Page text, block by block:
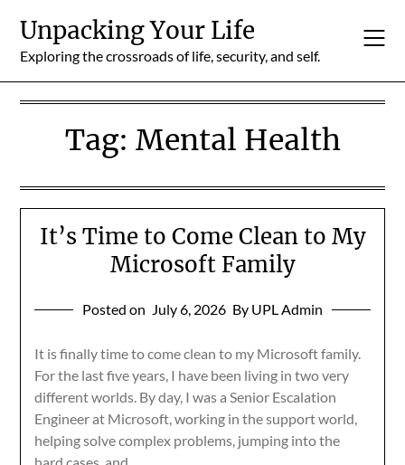
content
Unpacking Your Life
Exploring the crossroads of life, security, and self.
Tag: Mental Health
It’s Time to Come Clean to My
Microsoft Family
Posted on July 6, 2026 By UPL Admin
It is finally time to come clean to my Microsoft family.
For the last five years, I have been living in two very
different worlds. By day, I was a Senior Escalation
Engineer at Microsoft, working in the support world,
helping solve complex problems, jumping into the